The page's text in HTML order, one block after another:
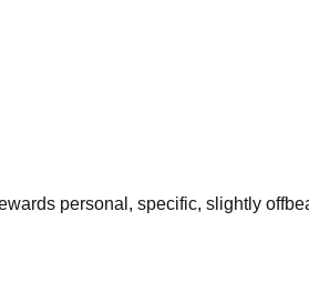
personal, specific, slightly